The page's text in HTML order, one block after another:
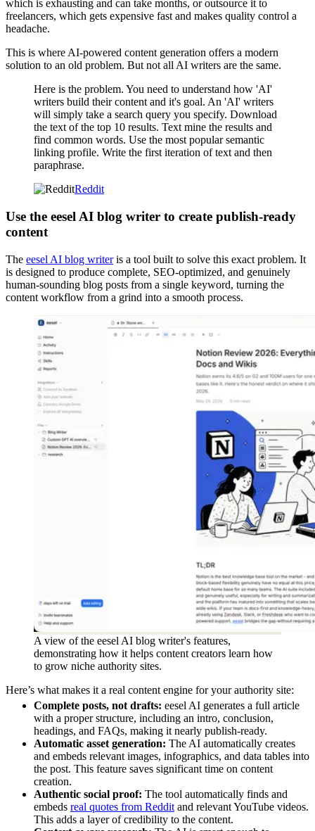
which is exhausting and can take months, or outsource it to
freelancers, which gets expensive fast and makes quality control a
headache.
This is where AI-powered content generation offers a modern
solution to an old problem. But not all AI writers are the same.
Here is the problem. You need to understand how 'AI'
writers build their content and it's goal. An 'AI' writers
will simply take a search query you specify. Download
the text of the top 10 results. Text mine the results and
find common words. Use the most popular semantic
linking profile. Write the first iteration of text and then
paraphrase.
Reddit
Use the eesel AI blog writer to create publish-ready
content
The eesel AI blog writeris a tool built to solve this exact problem. It
is designed to produce complete, SEO-optimized, and genuinely
human-sounding blog posts from a single keyword, turning the
content workflow from a grind into a smooth process.
A view of the eesel AI blog writer's features,
demonstrating how it helps content creators learn how
to grow niche authority sites.
Here’s what makes it a real content engine for your authority site:
Complete posts, not drafts: eesel AI generates a full article
with a proper structure, including an intro, conclusion,
headings, and FAQs, making it nearly publish-ready.
Automatic asset generation: The AI automatically creates
and embeds relevant images, infographics, and data tables into
the post. This feature saves significant time on content
creation.
Authentic social proof: The tool automatically finds and
embeds real quotes from Reddit and relevant YouTube videos.
This adds a layer of credibility to the content.